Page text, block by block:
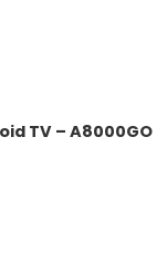
TV – A8000GO